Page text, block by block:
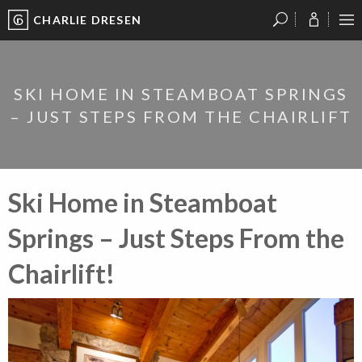
CHARLIE DRESEN
SKI HOME IN STEAMBOAT SPRINGS
– JUST STEPS FROM THE CHAIRLIFT
Ski Home in Steamboat
Springs – Just Steps From the
Chairlift!